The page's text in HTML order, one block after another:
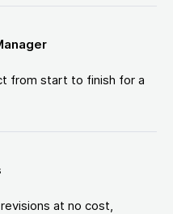
from start to finish for a
at no cost,